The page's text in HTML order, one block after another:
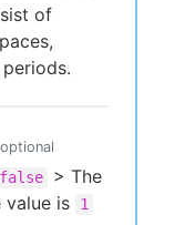
of
optional
> The
value is 1